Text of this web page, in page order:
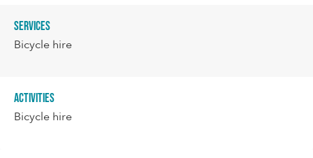
Services
Bicycle hire
Activities
Bicycle hire